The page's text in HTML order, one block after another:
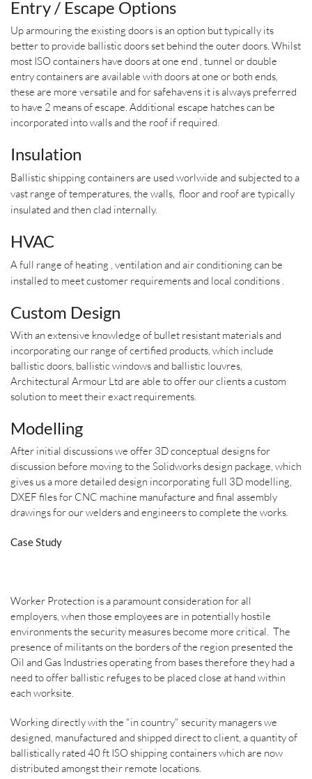
Entry / Escape Options
Up armouring the existing doors is an option but typically its
better to provide ballistic doors set behind the outer doors. Whilst
most ISO containers have doors at one end , tunnel or double
entry containers are available with doors at one or both ends,
these are more versatile and for safehavens it is always preferred
to have 2 means of escape. Additional escape hatches can be
incorporated into walls and the roof if required.
Insulation
Ballistic shipping containers are used worlwide and subjected to a
vast range of temperatures, the walls, floor and roof are typically
insulated and then clad internally.
HVAC
A full range of heating , ventilation and air conditioning can be
installed to meet customer requirements and local conditions .
Custom Design
With an extensive knowledge of bullet resistant materials and
incorporating our range of certified products, which include
ballistic doors, ballistic windows and ballistic louvres,
Architectural Armour Ltd are able to offer our clients a custom
solution to meet their exact requirements.
Modelling
After initial discussions we offer 3D conceptual designs for
discussion before moving to the Solidworks design package, which
gives us a more detailed design incorporating full 3D modelling,
DXEF files for CNC machine manufacture and final assembly
drawings for our welders and engineers to complete the works.
Case Study
Worker Protection is a paramount consideration for all
employers, when those employees are in potentially hostile
environments the security measures become more critical. The
presence of militants on the borders of the region presented the
Oil and Gas Industries operating from bases therefore they had a
need to offer ballistic refuges to be placed close at hand within
each worksite.
Working directly with the "in country" security managers we
designed, manufactured and shipped direct to client, a quantity of
ballistically rated 40 ft ISO shipping containers which are now
distributed amongst their remote locations.